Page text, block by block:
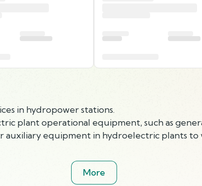
in hydropower stations.
plant operational equipment, such as
auxiliary equipment in hydroelectric plants
More